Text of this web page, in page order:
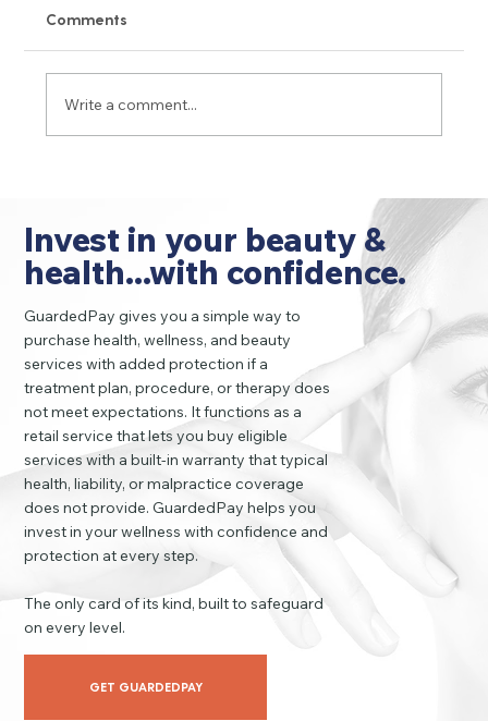
Risks and Side Effects You Must Know
Comments
Write a comment...
Invest in your beauty &
health...with confidence.
GuardedPay gives you a simple way to
purchase health, wellness, and beauty
services with added protection if a
treatment plan, procedure, or therapy does
not meet expectations. It functions as a
retail service that lets you buy eligible
services with a built-in warranty that typical
health, liability, or malpractice coverage
does not provide. GuardedPay helps you
invest in your wellness with confidence and
protection at every step.
The only card of its kind, built to safeguard
on every level.
GET GUARDEDPAY